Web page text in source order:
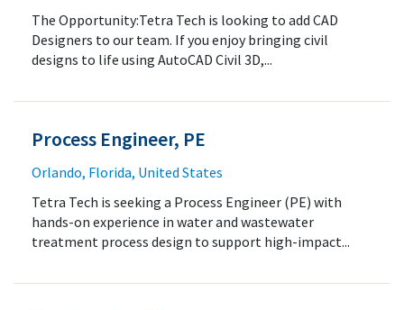
The Opportunity:Tetra Tech is looking to add CAD
Designers to our team. If you enjoy bringing civil
designs to life using AutoCAD Civil 3D,...
Process Engineer, PE
Orlando, Florida, United States
Tetra Tech is seeking a Process Engineer (PE) with
hands-on experience in water and wastewater
treatment process design to support high-impact...